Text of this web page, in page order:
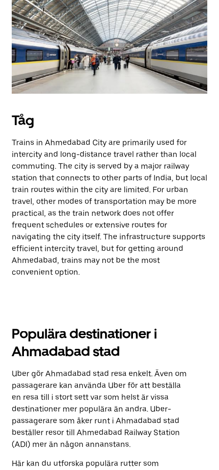
Tåg
Trains in Ahmedabad City are primarily used for
intercity and long-distance travel rather than local
commuting. The city is served by a major railway
station that connects to other parts of India, but local
train routes within the city are limited. For urban
travel, other modes of transportation may be more
practical, as the train network does not offer
frequent schedules or extensive routes for
navigating the city itself. The infrastructure supports
efficient intercity travel, but for getting around
Ahmedabad, trains may not be the most
convenient option.
Populära destinationer i
Ahmadabad stad
Uber gör Ahmadabad stad resa enkelt. Även om
passagerare kan använda Uber för att beställa
en resa till i stort sett var som helst är vissa
destinationer mer populära än andra. Uber-
passagerare som åker runt i Ahmadabad stad
beställer resor till Ahmedabad Railway Station
(ADI) mer än någon annanstans.
Här kan du utforska populära rutter som